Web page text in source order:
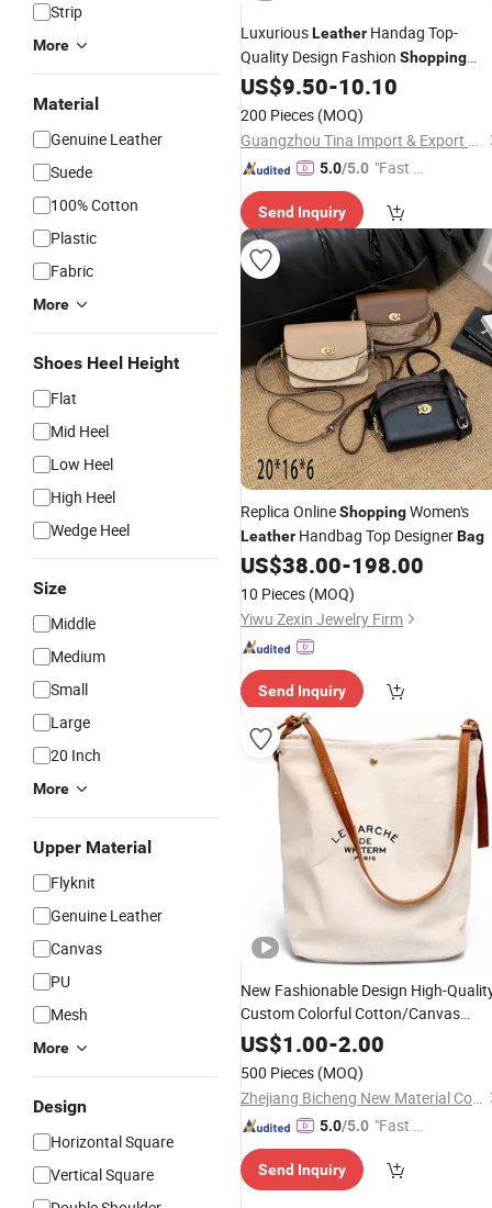
Strip
More
Material
Genuine Leather
Suede
100% Cotton
Plastic
Fabric
More
Shoes Heel Height
Flat
Mid Heel
Low Heel
High Heel
Wedge Heel
Size
Middle
Medium
Small
Large
20 Inch
More
Upper Material
Flyknit
Genuine Leather
Canvas
PU
Mesh
More
Design
Horizontal Square
Vertical Square
LuxuriousLeather Handag Top-
Quality Design Fashion Shopping
Timeless LadiesBag
US$9.50-10.10
200 Pieces (MOQ)
Guangzhou Tina Import & Export Trade Co., Ltd
5.0/5.0 "Fast Di
Send Inquiry
Replica OnlineShoppingWomen's
Leather Handbag Top DesignerBag
US$38.00-198.00
10 Pieces (MOQ)
Yiwu Zexin Jewelry Firm
Send Inquiry
New Fashionable Design High-
Custom Colorful Cotton/Canvas
ShoppingBag Brown
US$1.00-2.00
500 Pieces (MOQ)
Zhejiang Bicheng New Material Co., Ltd.
5.0/5.0 "Fast Di
Send Inquiry